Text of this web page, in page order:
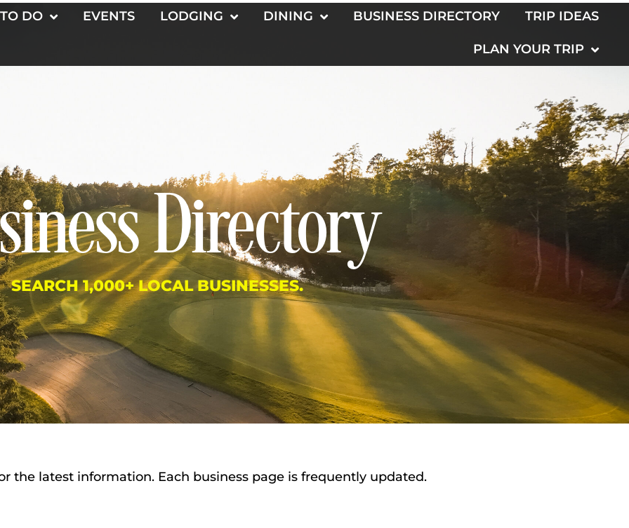
DO EVENTS LODGING DINING BUSINESS DIRECTORY TRIP IDEAS
PLAN YOUR TRIP
Directory
SEARCH 1,000+ LOCAL BUSINESSES.
the latest information. Each business page is frequently updated.